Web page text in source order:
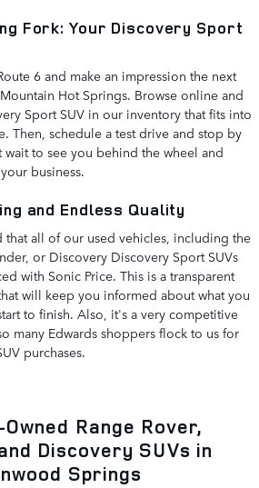
Fork: Your Discovery Sport
6 and make an impression the next
Hot Springs. Browse online and
Sport SUV in our inventory that fits into
Then, schedule a test drive and stop by
to see you behind the wheel and
business.
and Endless Quality
all of our used vehicles, including the
or Discovery Discovery Sport SUVs
with Sonic Price. This is a transparent
will keep you informed about what you
to finish. Also, it's a very competitive
many Edwards shoppers flock to us for
purchases.
Range Rover,
Discovery SUVs in
Springs